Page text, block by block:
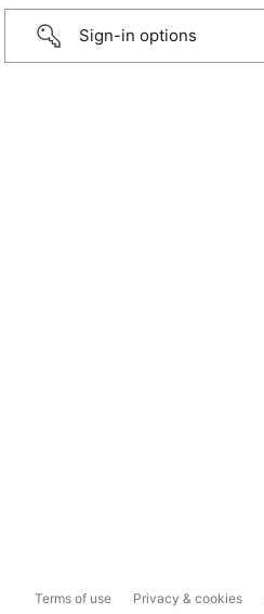
Sign-in options
Terms of use Privacy & cookies